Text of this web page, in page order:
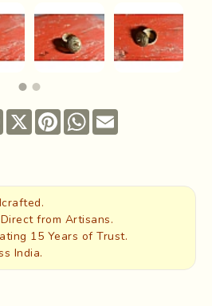
Facebook
X PinterestWhatsApp
Email
from Artisans.
15 Years of Trust.
India.